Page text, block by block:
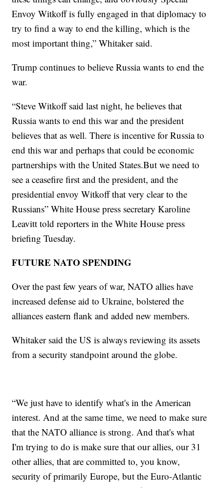
Envoy Witkoff is fully engaged in that diplomacy to
try to find a way to end the killing, which is the
most important thing,” Whitaker said.
Trump continues to believe Russia wants to end the
war.
“Steve Witkoff said last night, he believes that
Russia wants to end this war and the president
believes that as well. There is incentive for Russia to
end this war and perhaps that could be economic
partnerships with the United States.But we need to
see a ceasefire first and the president, and the
presidential envoy Witkoff that very clear to the
Russians” White House press secretary Karoline
Leavitt told reporters in the White House press
briefing Tuesday.
FUTURE NATO SPENDING
Over the past few years of war, NATO allies have
increased defense aid to Ukraine, bolstered the
alliances eastern flank and added new members.
Whitaker said the US is always reviewing its assets
from a security standpoint around the globe.
“We just have to identify what's in the American
interest. And at the same time, we need to make sure
that the NATO alliance is strong. And that's what
I'm trying to do is make sure that our allies, our 31
other allies, that are committed to, you know,
security of primarily Europe, but the Euro-Atlantic